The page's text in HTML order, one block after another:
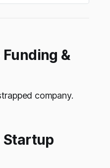
Funding &
company.
Startup